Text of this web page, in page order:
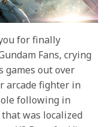
for finally
Fans, crying
games out over
arcade fighter in
following in
was localized